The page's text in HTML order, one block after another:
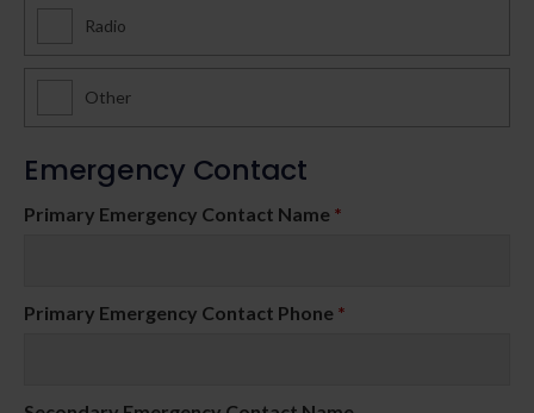
Radio
Other
Emergency Contact
Primary Emergency Contact Name *
Primary Emergency Contact Phone *